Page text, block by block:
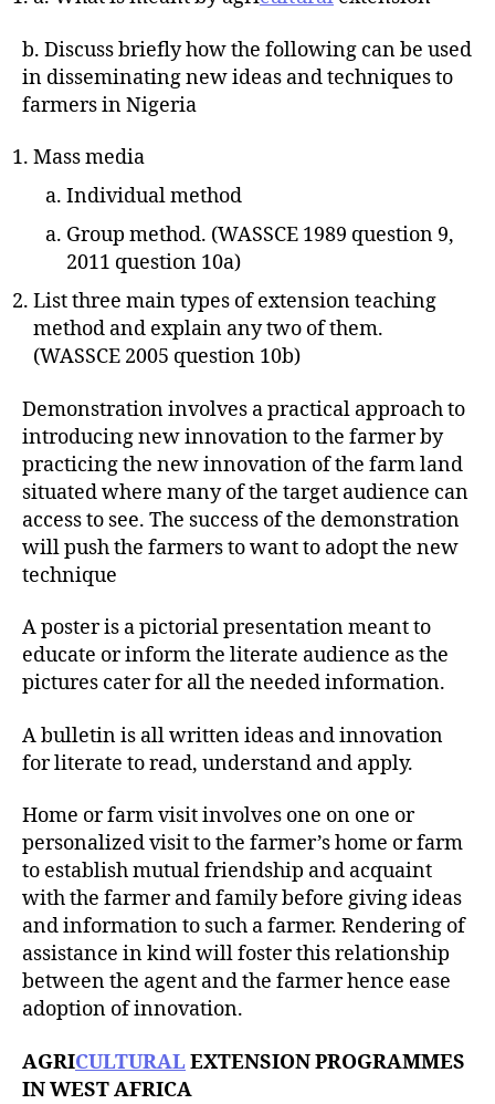
b. Discuss briefly how the following can be used
in disseminating new ideas and techniques to
farmers in Nigeria
Mass media
Individual method
Group method. (WASSCE 1989 question 9,
2011 question 10a)
List three main types of extension teaching
method and explain any two of them.
(WASSCE 2005 question 10b)
Demonstration involves a practical approach to
introducing new innovation to the farmer by
practicing the new innovation of the farm land
situated where many of the target audience can
access to see. The success of the demonstration
will push the farmers to want to adopt the new
technique
A poster is a pictorial presentation meant to
educate or inform the literate audience as the
pictures cater for all the needed information.
A bulletin is all written ideas and innovation
for literate to read, understand and apply.
Home or farm visit involves one on one or
personalized visit to the farmer’s home or farm
to establish mutual friendship and acquaint
with the farmer and family before giving ideas
and information to such a farmer. Rendering of
assistance in kind will foster this relationship
between the agent and the farmer hence ease
adoption of innovation.
AGRICULTURALEXTENSION PROGRAMMES
IN WEST AFRICA